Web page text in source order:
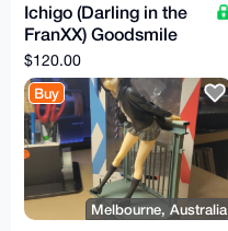
Ichigo (Darling in the
FranXX) Goodsmile
figure
$120.00
Buy
Melbourne, Australia